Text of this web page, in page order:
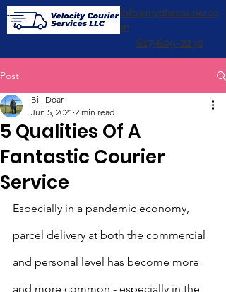
info@mydfwcourier.co
m
817-609-2230
Post
5 Qualities Of A
Fantastic Courier
Service
Bill Doar
Jun 5, 2021 2 min read
Especially in a pandemic economy,
parcel delivery at both the commercial
and personal level has become more
and more common - especially in the